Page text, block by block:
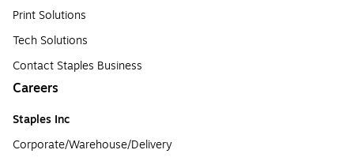
Print Solutions
Tech Solutions
Contact Staples Business
Careers
Staples Inc
Corporate/Warehouse/Delivery